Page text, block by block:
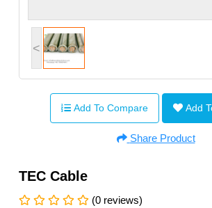
<
Add To Compare Add
Share Product
TEC Cable
(0 reviews)